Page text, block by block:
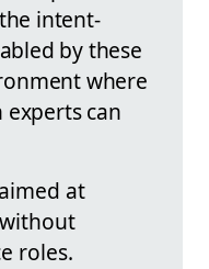
intent-
by these
where
can
at
roles.